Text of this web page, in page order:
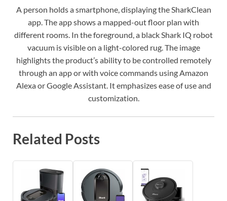
A person holds a smartphone, displaying the SharkClean
app. The app shows a mapped-out floor plan with
different rooms. In the foreground, a black Shark IQ robot
vacuum is visible on a light-colored rug. The image
highlights the product’s ability to be controlled remotely
through an app or with voice commands using Amazon
Alexa or Google Assistant. It emphasizes ease of use and
customization.
Related Posts